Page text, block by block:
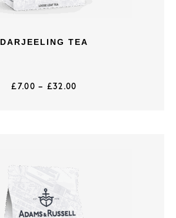
DARJEELING TEA
£7.00 – £32.00